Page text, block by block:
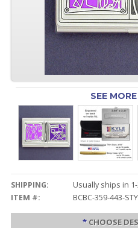
SEE
SHIPPING:
Usually ships in
ITEM #:
BCBC-359-443-
* CHOOSE